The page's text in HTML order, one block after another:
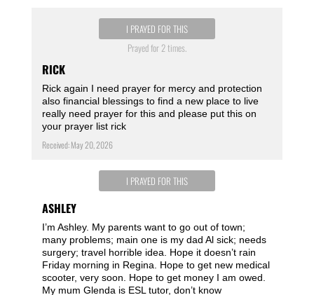
I PRAYED FOR THIS
Prayed for 2 times.
RICK
Rick again I need prayer for mercy and protection
also financial blessings to find a new place to live
really need prayer for this and please put this on
your prayer list rick
Received: May 20, 2026
I PRAYED FOR THIS
ASHLEY
I’m Ashley. My parents want to go out of town;
many problems; main one is my dad Al sick; needs
surgery; travel horrible idea. Hope it doesn’t rain
Friday morning in Regina. Hope to get new medical
scooter, very soon. Hope to get money I am owed.
My mum Glenda is ESL tutor, don’t know